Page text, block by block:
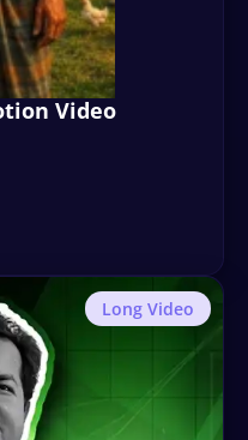
Video
Long Video